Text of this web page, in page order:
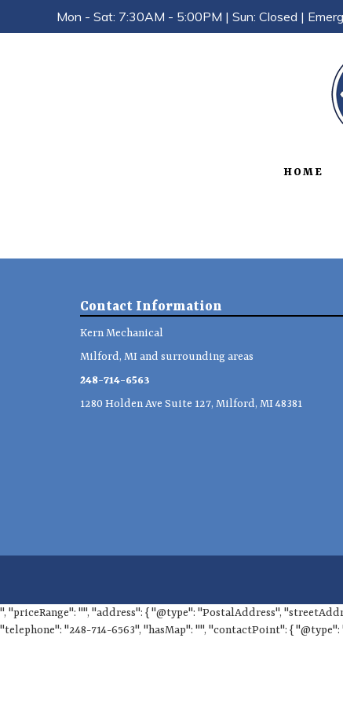
Mon - Sat: 7:30AM - 5:00PM | Sun: Closed |
HOME
Contact Information
Kern Mechanical
Milford, MI and surrounding areas
248-714-6563
1280 Holden Ave Suite 127, Milford, MI 48381
", "priceRange": "", "address": { "@type": "PostalAddress",
"telephone": "248-714-6563", "hasMap": "", "contactPoint": {